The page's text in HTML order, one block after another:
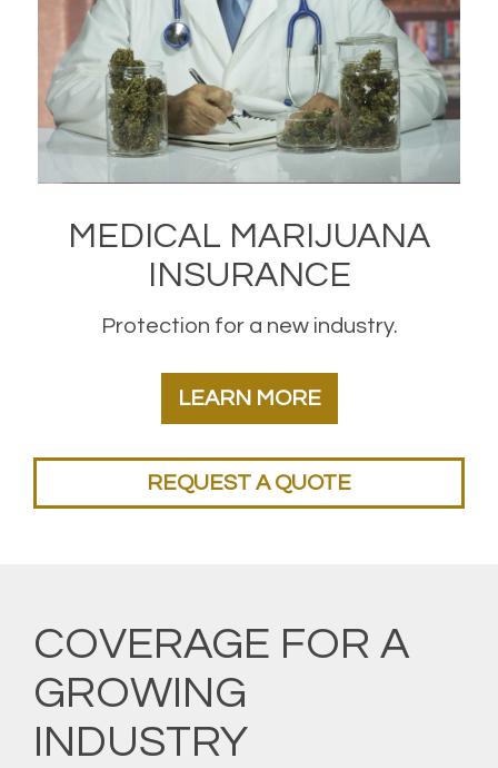
MEDICAL MARIJUANA
INSURANCE
Protection for a new industry.
LEARN MORE
REQUEST A QUOTE
COVERAGE FOR A
GROWING
INDUSTRY